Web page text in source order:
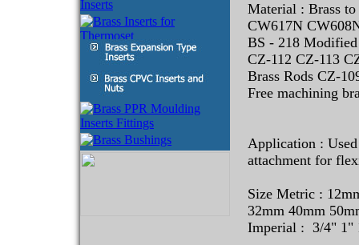
Material : Brass
CW617N
BS - 218
CZ-112 CZ-113
Brass Rods CZ-
Free machining
Application :
attachment for
Size Metric :
32mm 40mm
Imperial : 3/4" 1"